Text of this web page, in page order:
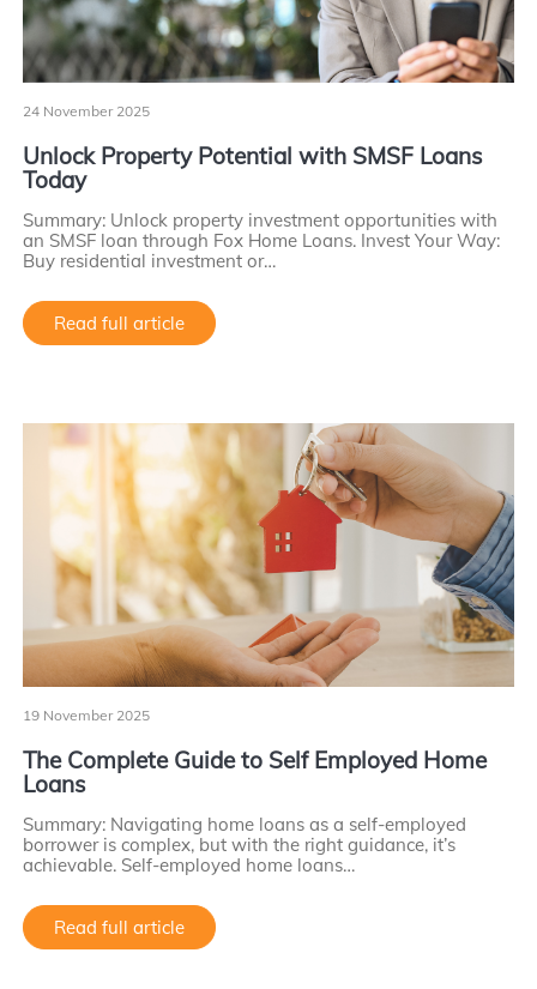
24 November 2025
Unlock Property Potential with SMSF Loans
Today
Summary: Unlock property investment opportunities with
an SMSF loan through Fox Home Loans. Invest Your Way:
Buy residential investment or…
Read full article
19 November 2025
The Complete Guide to Self Employed Home
Loans
Summary: Navigating home loans as a self-employed
borrower is complex, but with the right guidance, it’s
achievable. Self-employed home loans…
Read full article